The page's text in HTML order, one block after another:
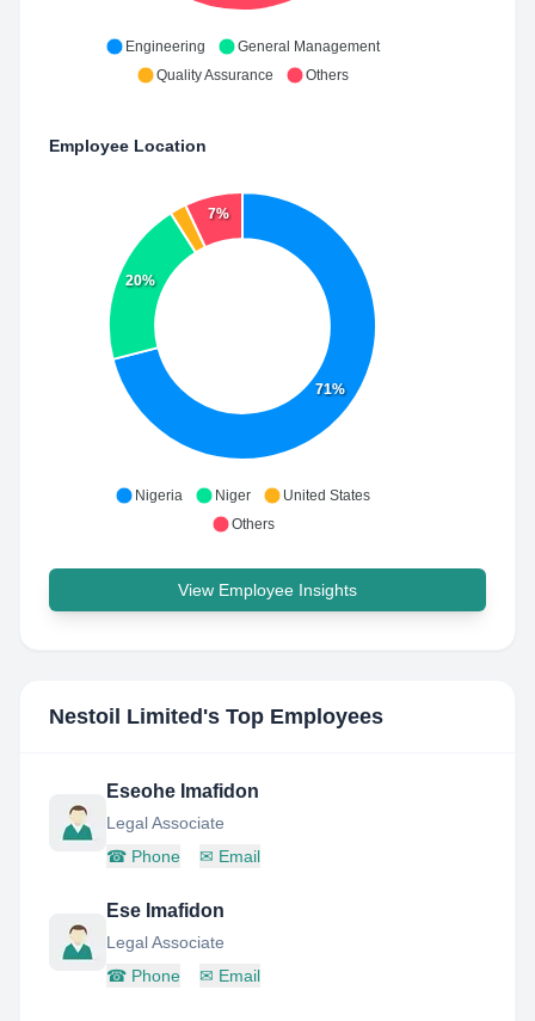
Engineering
General Management
Quality Assurance
Others
Employee Location
71%
20%
7%
Nigeria Niger
United States
Others
View Employee Insights
Nestoil Limited 's Top Employees
Eseohe Imafidon
Legal Associate
☎ Phone ✉ Email
Ese Imafidon
Legal Associate
☎ Phone ✉ Email